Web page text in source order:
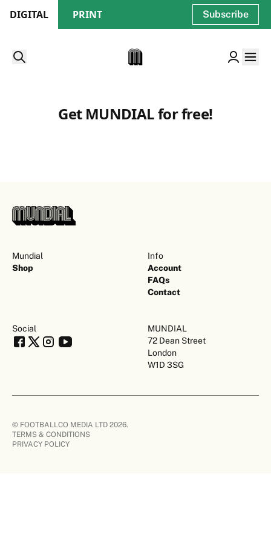
DIGITAL PRINT Subscribe
Get MUNDIAL for free!
Mundial
Shop
Info
Account
FAQs
Contact
Social
MUNDIAL
72 Dean Street
London
W1D 3SG
© FOOTBALLCO MEDIA LTD 2026.
TERMS & CONDITIONS
PRIVACY POLICY